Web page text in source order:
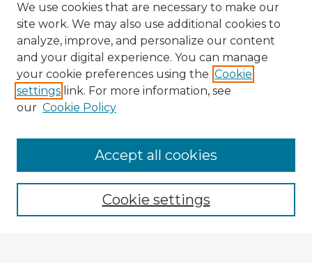
Enter search terms:
We use cookies that are necessary to make our
site work. We may also use additional cookies to
analyze, improve, and personalize our content
and your digital experience. You can manage
your cookie preferences using the Cookie
settings link. For more information, see
our Cookie Policy
Cookie settings
Accept all cookies